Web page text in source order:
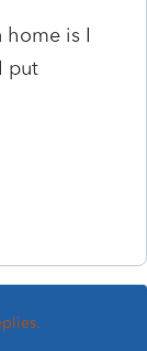
home is I
put